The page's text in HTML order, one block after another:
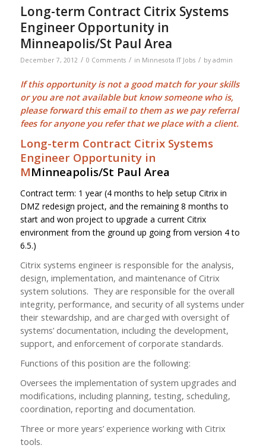
Long-term Contract Citrix Systems
Engineer Opportunity in
Minneapolis/St Paul Area
December 7, 2012 / 0 Comments / in Minnesota IT Jobs / by admin
If this opportunity is not a good match for your skills
or you are not available but know someone who is,
please forward this email to them as we payreferral
feesfor anyone you refer that we place with a client.
Long-term Contract Citrix Systems
Engineer Opportunity in
MMinneapolis/St Paul Area
Contract term: 1 year (4 months to help setup Citrix in
DMZ redesign project, and the remaining 8 months to
start and won project to upgrade a current Citrix
environment from the ground up going from version 4 to
6.5.)
Citrix systems engineer is responsible for the analysis,
design, implementation, and maintenance of Citrix
system solutions. They are responsible for the overall
integrity, performance, and security of all systems under
their stewardship, and are charged with oversight of
systems’ documentation, including the development,
support, and enforcement of corporate standards.
Functions of this position are the following:
Oversees the implementation of system upgrades and
modifications, including planning, testing, scheduling,
coordination, reporting and documentation.
Three or more years’ experience working with Citrix
tools.